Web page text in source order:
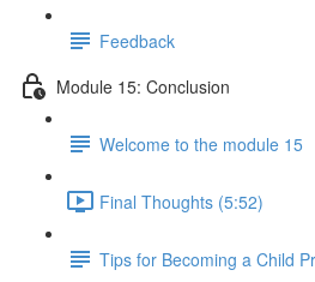
Feedback
Module 15: Conclusion
Welcome to the module 15
Final Thoughts (5:52)
Tips for Becoming a Child